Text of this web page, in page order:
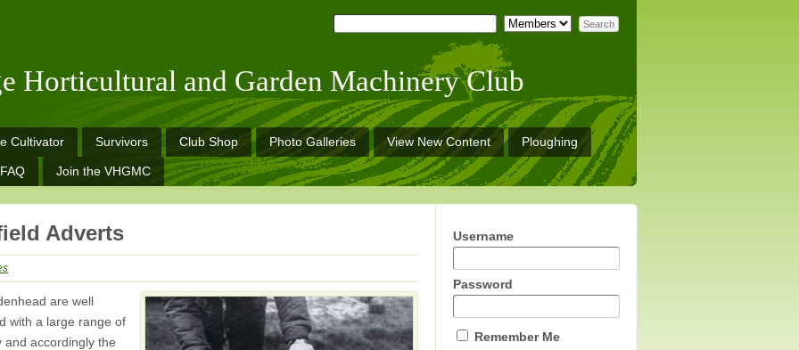
Horticultural and Garden Machinery Club
Cultivator Survivors Club Shop Photo Galleries View New Content Ploughing
FAQ Join the VHGMC
Adverts
are well
with a large range of
and accordingly the
Username
Password
Remember Me